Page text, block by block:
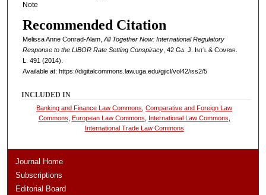
Note
Recommended Citation
Melissa Anne Conrad-Alam,All Together Now: International Regulatory
Response to the LIBOR Rate Setting Conspiracy, 42 Ga. J. Int’l & Compar.
L. 491 (2014).
Available at: https://digitalcommons.law.uga.edu/gjicl/vol42/iss2/5
INCLUDED IN
Banking and Finance Law Commons ,Comparative and Foreign Law
Commons
European Law Commons International Law Commons
International Trade Law Commons
Journal Home
Subscriptions
Editorial Board